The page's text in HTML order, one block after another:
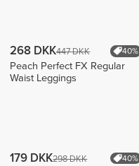
268 DKK447 DKK 40%
Peach Perfect FX Regular
Waist Leggings
179 DKK298 DKK 40%